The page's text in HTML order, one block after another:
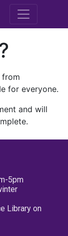
M.E.
from
for everyone.
and will
5pm
Library on